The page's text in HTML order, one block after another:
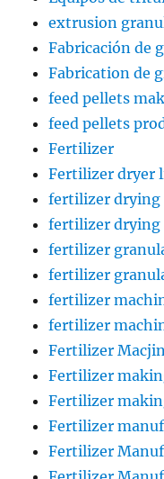
extrusion
Fabricación de
Fabrication de
feed pellets
feed pellets
Fertilizer
Fertilizer dryer
fertilizer drying
fertilizer drying
fertilizer
fertilizer
fertilizer
fertilizer
Fertilizer
Fertilizer
Fertilizer
Fertilizer
Fertilizer